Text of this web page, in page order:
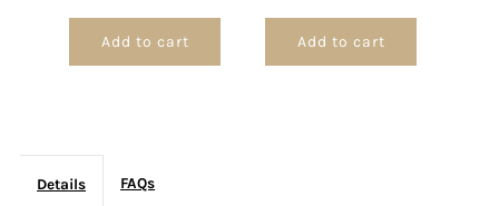
Add to cart Add to cart
Details FAQs